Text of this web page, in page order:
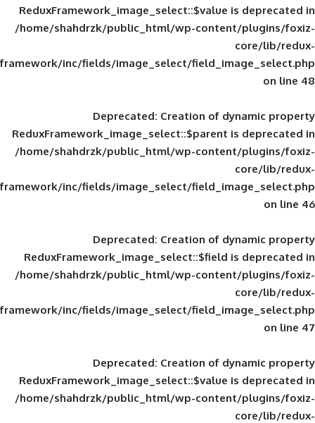
ReduxFramework_image_select::$value
/home/shahdrzk/public_html/wp-
framework/inc/fields/image_select/
Deprecated: Creation of
ReduxFramework_image_select::$parent
/home/shahdrzk/public_html/wp-
framework/inc/fields/image_select/
Deprecated: Creation of
ReduxFramework_image_select::$field
/home/shahdrzk/public_html/wp-
framework/inc/fields/image_select/
Deprecated: Creation of
ReduxFramework_image_select::$value
/home/shahdrzk/public_html/wp-